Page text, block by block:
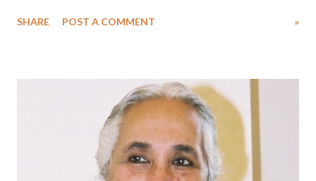
abrogate it immediately.
SHARE POST A COMMENT »